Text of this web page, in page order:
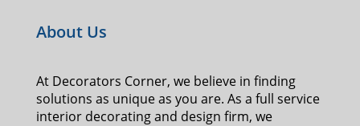
About Us
At Decorators Corner, we believe in finding
solutions as unique as you are. As a full service
interior decorating and design firm, we